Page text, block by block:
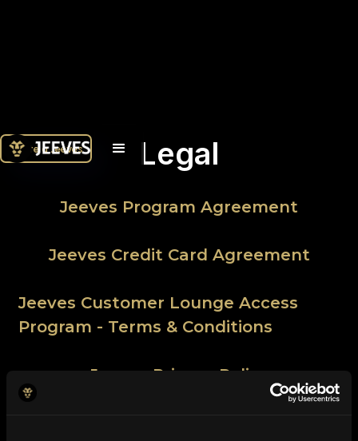
Únete a Jeeves Legal
Jeeves Program Agreement
Jeeves Credit Card Agreement
Jeeves Customer Lounge Access
Program - Terms & Conditions
Jeeves Privacy Policy